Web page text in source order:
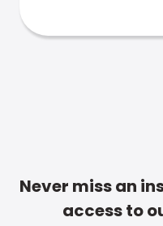
Never miss an
access to